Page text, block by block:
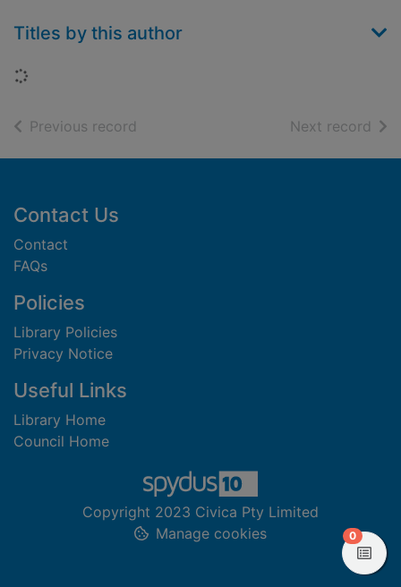
Titles by this author
Loading...
Previous record Next record of
Footer
Contact Us
Contact
FAQs
Policies
Library Policies
Privacy Notice
Useful Links
Library Home
Council Home
Copyright 2023 Civica Pty Limited
Manage cookies
0items in